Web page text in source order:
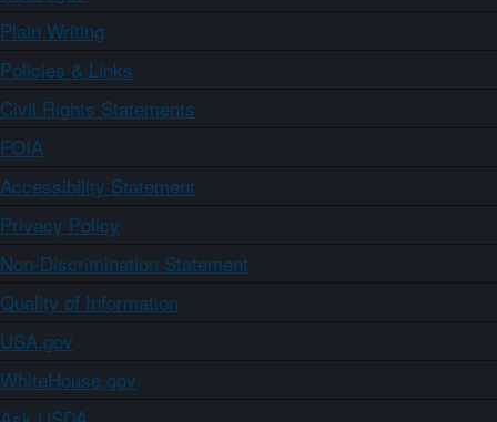
Plain Writing
Policies & Links
Civil Rights Statements
FOIA
Accessibility Statement
Privacy Policy
Non-Discrimination Statement
Quality of Information
USA.gov
WhiteHouse.gov